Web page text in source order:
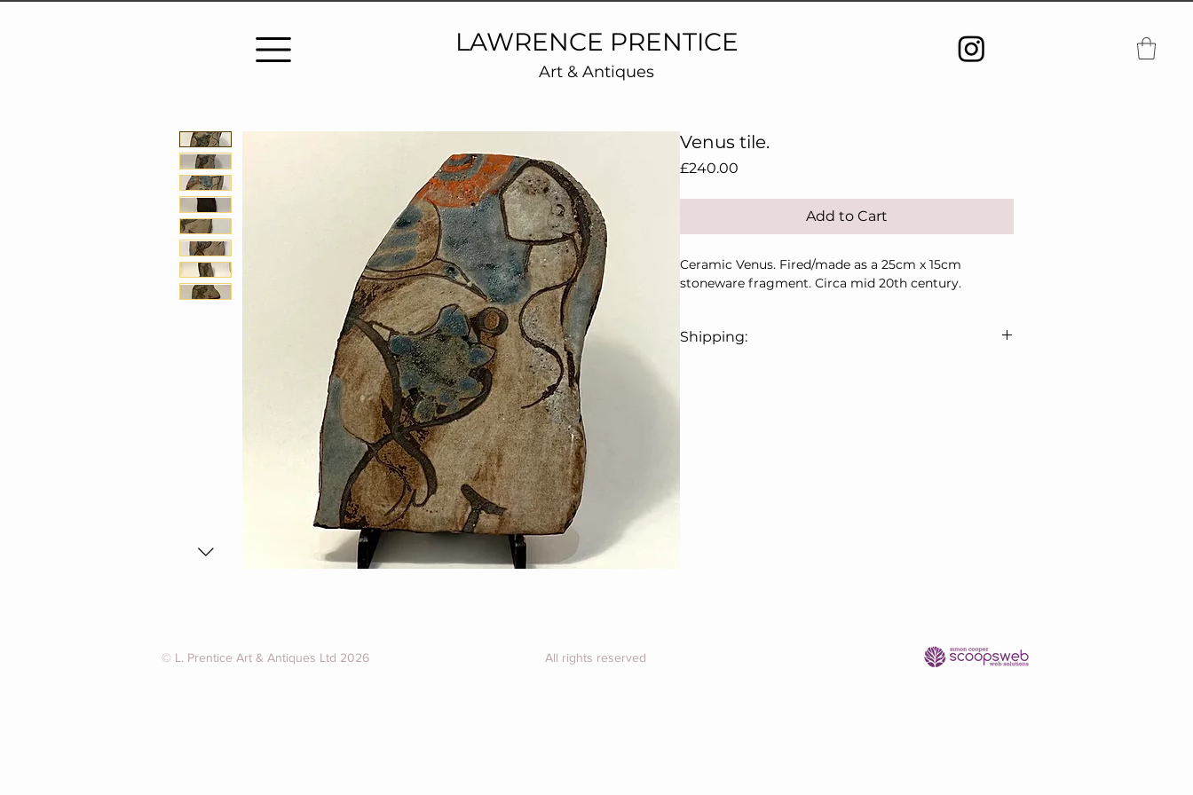
LAWRENCE PRENTICE
Art & Antiques
Venus tile.
£240.00
Add to Cart
Ceramic Venus. Fired/made as a 25cm x 15cm
stoneware fragment. Circa mid 20th century.
Shipping:
© L. Prentice Art & Antiques Ltd 2026 All rights reserved